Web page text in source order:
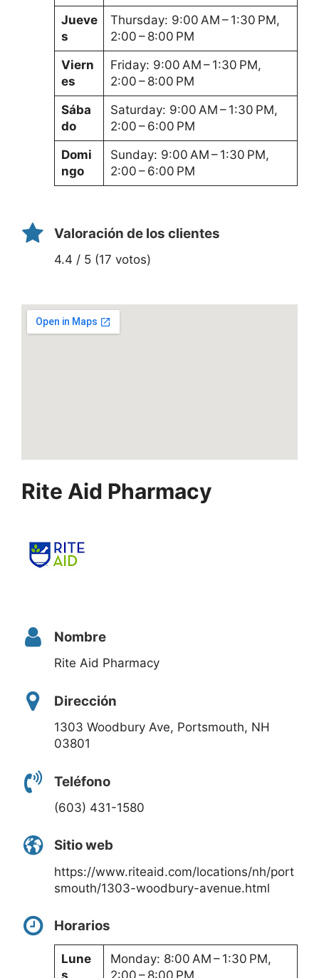
Jueve
s
Thursday: 9:00 AM – 1:30 PM,
2:00 – 8:00 PM
Viern
es
Friday: 9:00 AM – 1:30 PM,
2:00 – 8:00 PM
Sába
do
Saturday: 9:00 AM – 1:30 PM,
2:00 – 6:00 PM
Domi
ngo
Sunday: 9:00 AM – 1:30 PM,
2:00 – 6:00 PM
Valoración de los clientes
4.4 / 5 (17 votos)
Rite Aid Pharmacy
Nombre
Rite Aid Pharmacy
Dirección
1303 Woodbury Ave, Portsmouth, NH
03801
Teléfono
(603) 431-1580
Sitio web
https://www.riteaid.com/locations/nh/port
smouth/1303-woodbury-avenue.html
Horarios
Lune
s
Monday: 8:00 AM – 1:30 PM,
2:00 – 8:00 PM